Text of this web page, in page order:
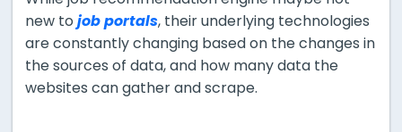
new to job portals, their underlying technologies
are constantly changing based on the changes in
the sources of data, and how many data the
websites can gather and scrape.